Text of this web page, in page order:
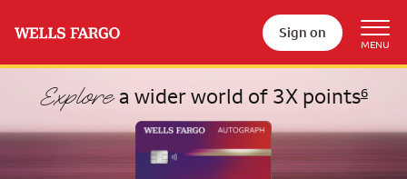
Sign on
Explorea wider world of 3X points6